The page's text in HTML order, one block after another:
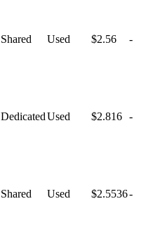
Shared Used $2.56 -
DedicatedUsed $2.816 -
Shared Used $2.5536-